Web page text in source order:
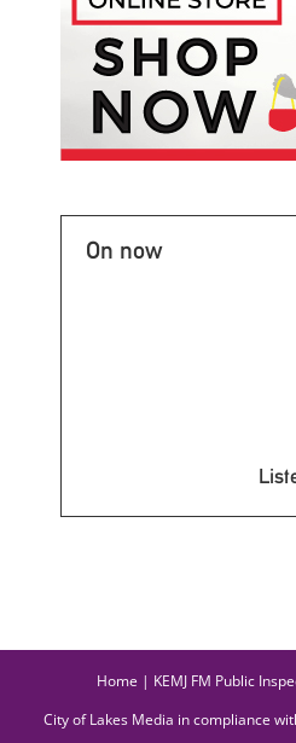
On now
Home | KEMJ FM Public
City of Lakes Media in compliance